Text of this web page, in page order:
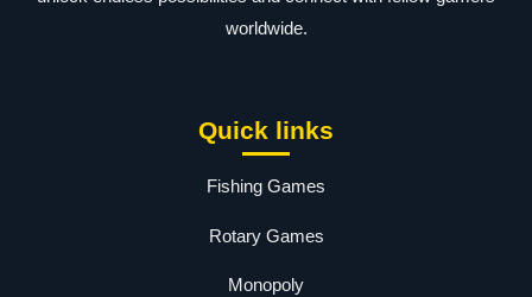
worldwide.
Quick links
Fishing Games
Rotary Games
Monopoly